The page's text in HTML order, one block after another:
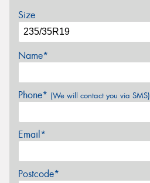
Size
Name*
Phone* (We will contact you via SMS)
Email*
Postcode*